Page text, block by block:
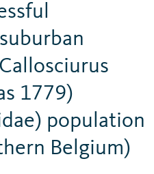
1779)
population
Belgium)